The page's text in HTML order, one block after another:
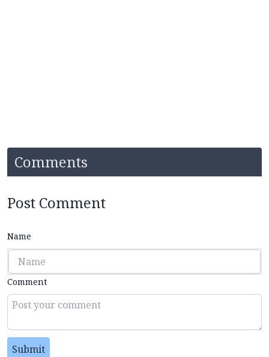
Comments
Post Comment
Name
Comment
Submit